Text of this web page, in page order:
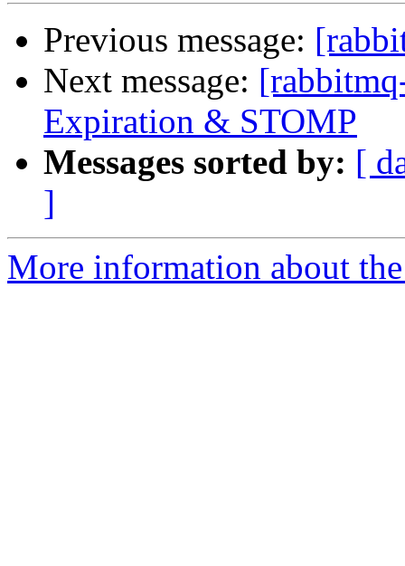
Previous message:
Next message:
Expiration & STOMP
Messages sorted by: [
]
More information about